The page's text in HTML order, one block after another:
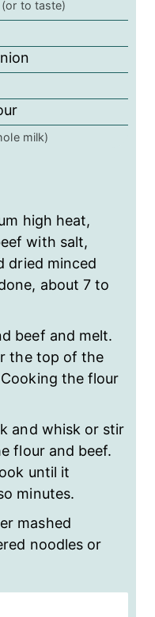
(or to taste)
milk)
high heat,
with salt,
dried minced
about 7 to
beef and melt.
the top of the
the flour
and whisk or stir
flour and beef.
until it
minutes.
mashed
noodles or